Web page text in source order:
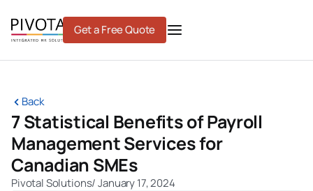
content
Get a Free Quote
Back
7 Statistical Benefits of Payroll
Management Services for
Canadian SMEs
Pivotal Solutions/January 17, 2024